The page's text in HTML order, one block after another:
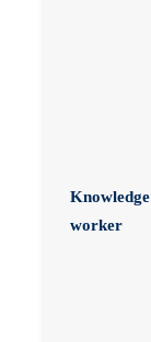
Knowledge
worker